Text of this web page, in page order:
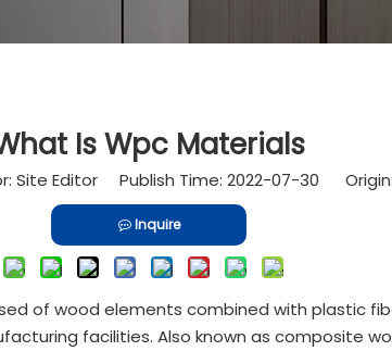
Is Wpc Materials
Site Editor Publish Time: 2022-07-30 Origin:
Inquire
of wood elements combined with plastic
facilities. Also known as composite